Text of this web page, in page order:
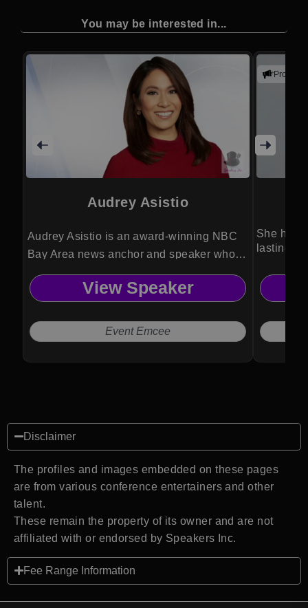
You may be interested in...
Audrey Asistio
Audrey Asistio is an award-winning NBC
Bay Area news anchor and speaker who
brings powerful storytelling, media insight,
and real-world reporting experience to
View Speaker
Event Emcee
She
lasting
Disclaimer
The profiles and images embedded on these pages
are from various conference entertainers and other
talent.
These remain the property of its owner and are not
affiliated with or endorsed by Speakers Inc.
Fee Range Information